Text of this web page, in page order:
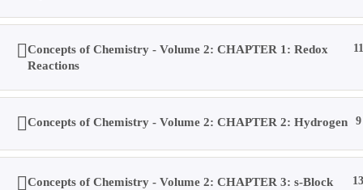
Products
Account
Concepts of Chemistry - Volume 2: CHAPTER 1: Redox
Reactions
11
Concepts of Chemistry - Volume 2: CHAPTER 2: Hydrogen 9
Concepts of Chemistry - Volume 2: CHAPTER 3: s-Block
13